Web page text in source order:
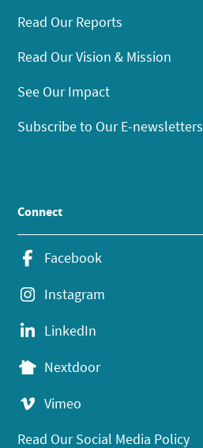
Read Our Reports
Read Our Vision & Mission
See Our Impact
Subscribe to Our E-newsletters
Connect
Facebook
Instagram
LinkedIn
Nextdoor
Vimeo
Read Our Social Media Policy